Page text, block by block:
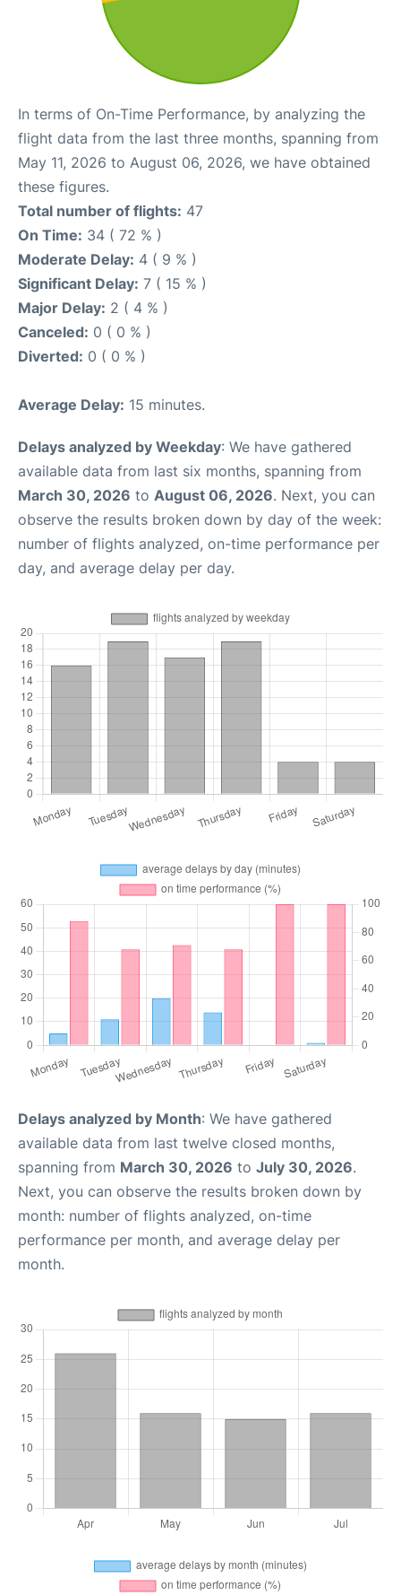
In terms of On-Time Performance, by analyzing the
flight data from the last three months, spanning from
May 11, 2026 to August 06, 2026, we have obtained
these figures.
Total number of flights: 47
On Time: 34 ( 72 % )
Moderate Delay: 4 ( 9 % )
Significant Delay: 7 ( 15 % )
Major Delay: 2 ( 4 % )
Canceled: 0 ( 0 % )
Diverted: 0 ( 0 % )
Average Delay: 15 minutes.
Delays analyzed by Weekday: We have gathered
available data from last six months, spanning from
March 30, 2026 to August 06, 2026. Next, you can
observe the results broken down by day of the week:
number of flights analyzed, on-time performance per
day, and average delay per day.
Delays analyzed by Month: We have gathered
available data from last twelve closed months,
spanning from March 30, 2026 to July 30, 2026.
Next, you can observe the results broken down by
month: number of flights analyzed, on-time
performance per month, and average delay per
month.